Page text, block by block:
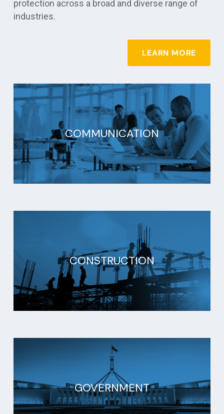
protection across a broad and diverse range of
industries.
LEARN MORE
COMMUNICATION
CONSTRUCTION
GOVERNMENT